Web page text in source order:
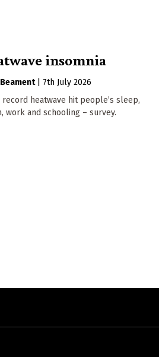
insomnia
7th July 2026
record heatwave hit people’s sleep,
work and schooling – survey.